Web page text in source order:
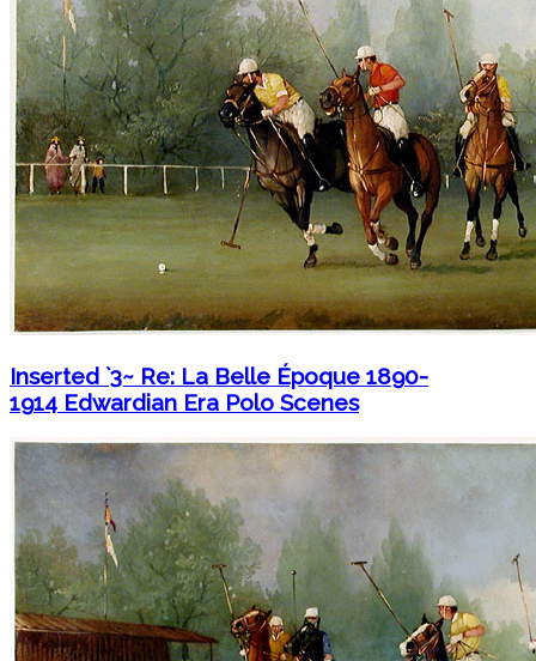
Inserted `3~ Re: La Belle Époque 1890-
1914 Edwardian Era Polo Scenes